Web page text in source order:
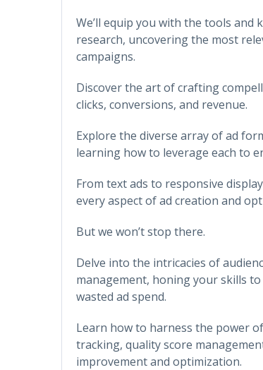
We’ll equip you with the tools and
research, uncovering the most
campaigns.
Discover the art of crafting
clicks, conversions, and revenue.
Explore the diverse array of ad
learning how to leverage each to
From text ads to responsive
every aspect of ad creation and
But we won’t stop there.
Delve into the intricacies of
management, honing your skills
wasted ad spend.
Learn how to harness the power
tracking, quality score
improvement and optimization.